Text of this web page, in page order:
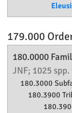
179.000
180.0000
JNF; 1025
180.3000
180.3900